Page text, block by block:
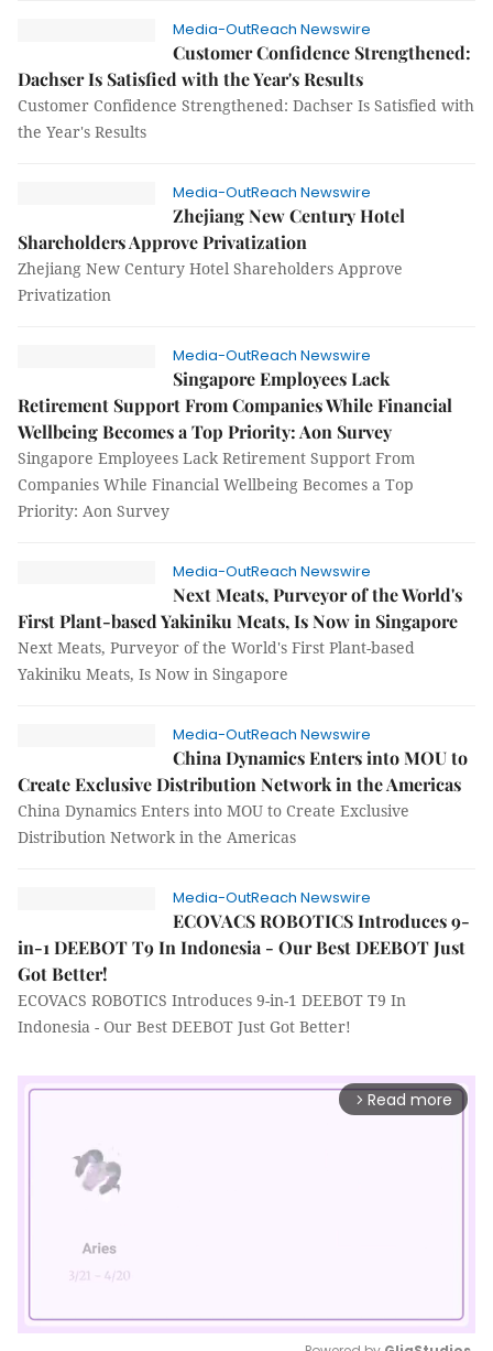
Media-OutReach Newswire
Customer Confidence Strengthened:
Dachser Is Satisfied with the Year's Results
Customer Confidence Strengthened: Dachser Is Satisfied with
the Year's Results
Media-OutReach Newswire
Zhejiang New Century Hotel
Shareholders Approve Privatization
Zhejiang New Century Hotel Shareholders Approve
Privatization
Media-OutReach Newswire
Singapore Employees Lack
Retirement Support From Companies While Financial
Wellbeing Becomes a Top Priority: Aon Survey
Singapore Employees Lack Retirement Support From
Companies While Financial Wellbeing Becomes a Top
Priority: Aon Survey
Media-OutReach Newswire
Next Meats, Purveyor of the World's
First Plant-based Yakiniku Meats, Is Now in Singapore
Next Meats, Purveyor of the World's First Plant-based
Yakiniku Meats, Is Now in Singapore
Media-OutReach Newswire
China Dynamics Enters into MOU to
Create Exclusive Distribution Network in the Americas
China Dynamics Enters into MOU to Create Exclusive
Distribution Network in the Americas
Media-OutReach Newswire
ECOVACS ROBOTICS Introduces 9-
in-1 DEEBOT T9 In Indonesia - Our Best DEEBOT Just
Got Better!
ECOVACS ROBOTICS Introduces 9-in-1 DEEBOT T9 In
Indonesia - Our Best DEEBOT Just Got Better!
arrow_forward_ios Read more